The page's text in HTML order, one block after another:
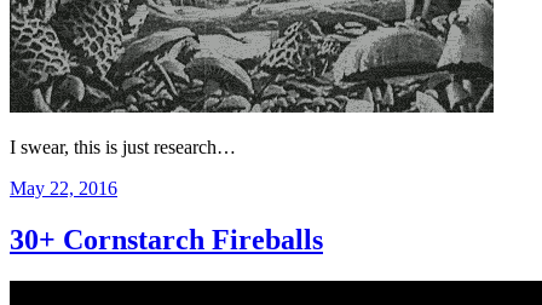
I swear, this is just research…
Posted
May 22, 2016
30+ Cornstarch Fireballs